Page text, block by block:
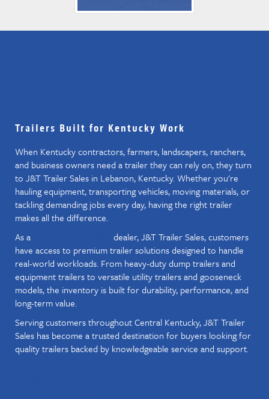
Trailers Built for Kentucky Work
When Kentucky contractors, farmers, landscapers, ranchers,
and business owners need a trailer they can rely on, they turn
to J&T Trailer Sales in Lebanon, Kentucky. Whether you're
hauling equipment, transporting vehicles, moving materials, or
tackling demanding jobs every day, having the right trailer
makes all the difference.
As a
dealer, J&T Trailer Sales, customers
have access to premium trailer solutions designed to handle
real-world workloads. From heavy-duty dump trailers and
equipment trailers to versatile utility trailers and gooseneck
models, the inventory is built for durability, performance, and
long-term value.
Serving customers throughout Central Kentucky, J&T Trailer
Sales has become a trusted destination for buyers looking for
quality trailers backed by knowledgeable service and support.